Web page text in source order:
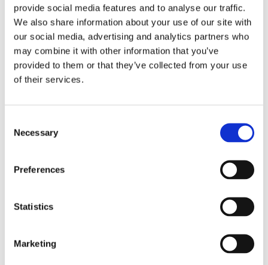
provide social media features and to analyse our traffic.
We also share information about your use of our site with
our social media, advertising and analytics partners who
may combine it with other information that you’ve
provided to them or that they’ve collected from your use
of their services.
Selection
Necessary
Preferences
Statistics
Marketing
Karlavägen 89 115 22 Stockholm
info@victoriakliniken.com
VANLIGA FRÅGOR
Vad ingår?
Om dina personuppgifter